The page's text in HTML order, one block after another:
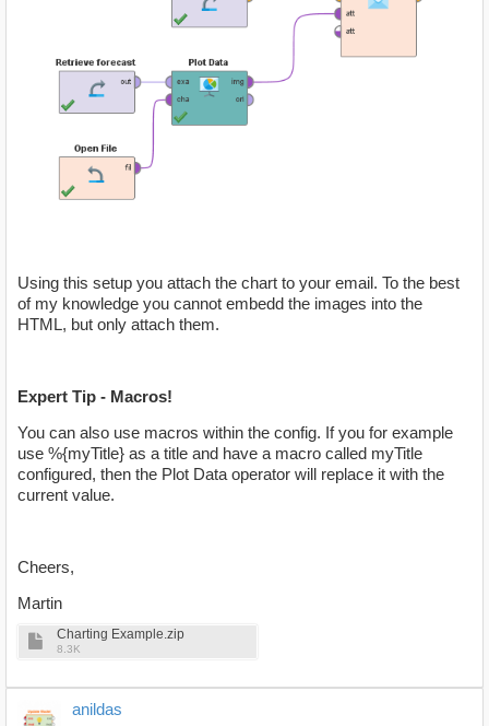
Using this setup you attach the chart to your email. To the best
of my knowledge you cannot embedd the images into the
HTML, but only attach them.
Expert Tip - Macros!
You can also use macros within the config. If you for example
use %{myTitle} as a title and have a macro called myTitle
configured, then the Plot Data operator will replace it with the
current value.
Cheers,
Martin
Charting Example.zip
8.3K
anildas